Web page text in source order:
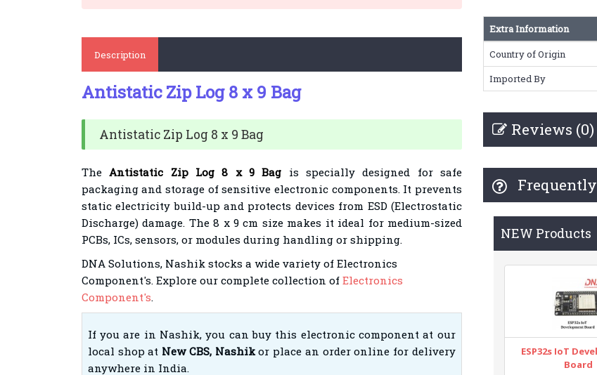
Description
Antistatic Zip Log 8 x 9 Bag
Antistatic Zip Log 8 x 9 Bag
TheAntistatic Zip Log 8 x 9 Bag is specially designed for safe
packaging and storage of sensitive electronic components. It prevents
static electricity build-up and protects devices from ESD (Electrostatic
Discharge) damage. The 8 x 9 cm size makes it ideal for medium-sized
PCBs, ICs, sensors, or modules during handling or shipping.
DNA Solutions, Nashik stocks a wide variety of Electronics
Component's. Explore our complete collection of Electronics
Component's.
If you are in Nashik, you can buy this electronic component at our
local shop at New CBS, Nashikor place an order online for delivery
anywhere in India.
Extra Information
Country of Origin
Imported By
Reviews (0)
NEW Products
ESP32s IoT
Board